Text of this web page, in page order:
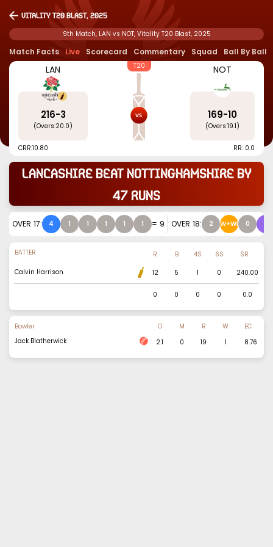
Vitality T20 Blast, 2025
9th Match, LAN vs NOT, Vitality T20 Blast, 2025
Match Facts Live Scorecard Commentary Squad Ball By Ball
LAN
216-3
(Overs:20.0)
T20 NOT
169-10
(Overs:19.1)
CRR:10.80 RR: 0.0
Lancashire beat Nottinghamshire by
47 runs
OVER 17: 4 1 1 1 1 1 = 9 OVER 18: 2 W+WD 0
BATTER R B 4S 6S
SR
Calvin Harrison
12 5 1 0 240.00
0 0 0 0 0.0
Bowler O M R W
EC
Jack Blatherwick
2.1 0 19 1 8.76